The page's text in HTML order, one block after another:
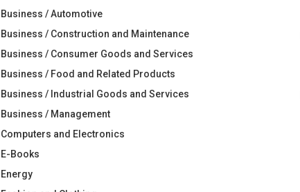
Business / Automotive
Business / Construction and Maintenance
Business / Consumer Goods and Services
Business / Food and Related Products
Business / Industrial Goods and Services
Business / Management
Computers and Electronics
E-Books
Energy